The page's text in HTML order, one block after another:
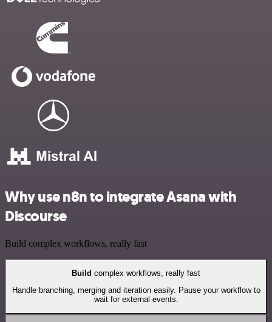
Why use n8n to integrate Asana with
Discourse
Build complex workflows, really fast
Build complex workflows, really fast
Handle branching, merging and iteration easily. Pause your workflow to
wait for external events.